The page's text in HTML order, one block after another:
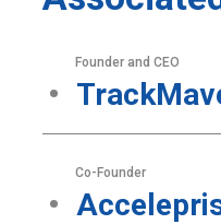
Founder and CEO
Co-Founder